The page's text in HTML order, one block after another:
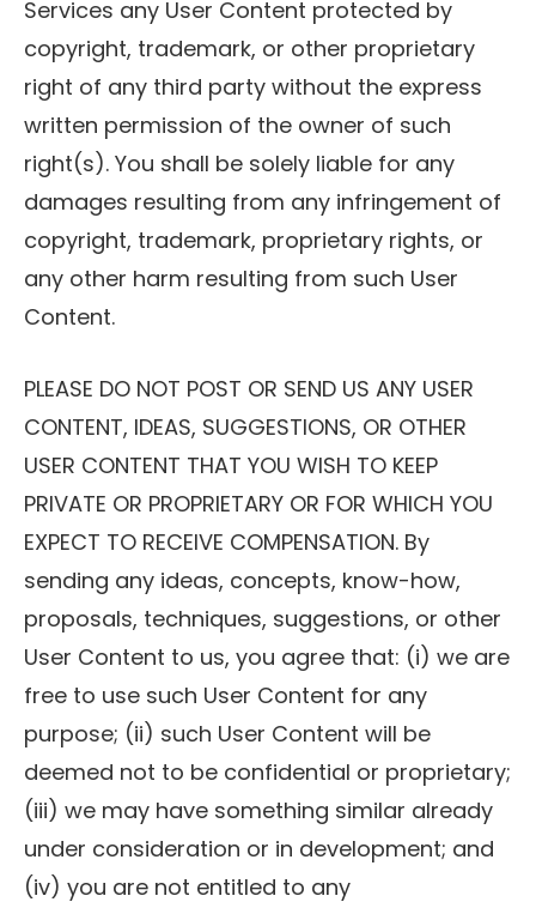
Services any User Content protected by
copyright, trademark, or other proprietary
right of any third party without the express
written permission of the owner of such
right(s). You shall be solely liable for any
damages resulting from any infringement of
copyright, trademark, proprietary rights, or
any other harm resulting from such User
Content.
PLEASE DO NOT POST OR SEND US ANY USER
CONTENT, IDEAS, SUGGESTIONS, OR OTHER
USER CONTENT THAT YOU WISH TO KEEP
PRIVATE OR PROPRIETARY OR FOR WHICH YOU
EXPECT TO RECEIVE COMPENSATION. By
sending any ideas, concepts, know-how,
proposals, techniques, suggestions, or other
User Content to us, you agree that: (i) we are
free to use such User Content for any
purpose; (ii) such User Content will be
deemed not to be confidential or proprietary;
(iii) we may have something similar already
under consideration or in development; and
(iv) you are not entitled to any